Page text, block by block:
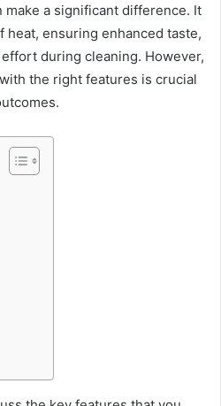
a significant difference. It
ensuring enhanced taste,
during cleaning. However,
the right features is crucial